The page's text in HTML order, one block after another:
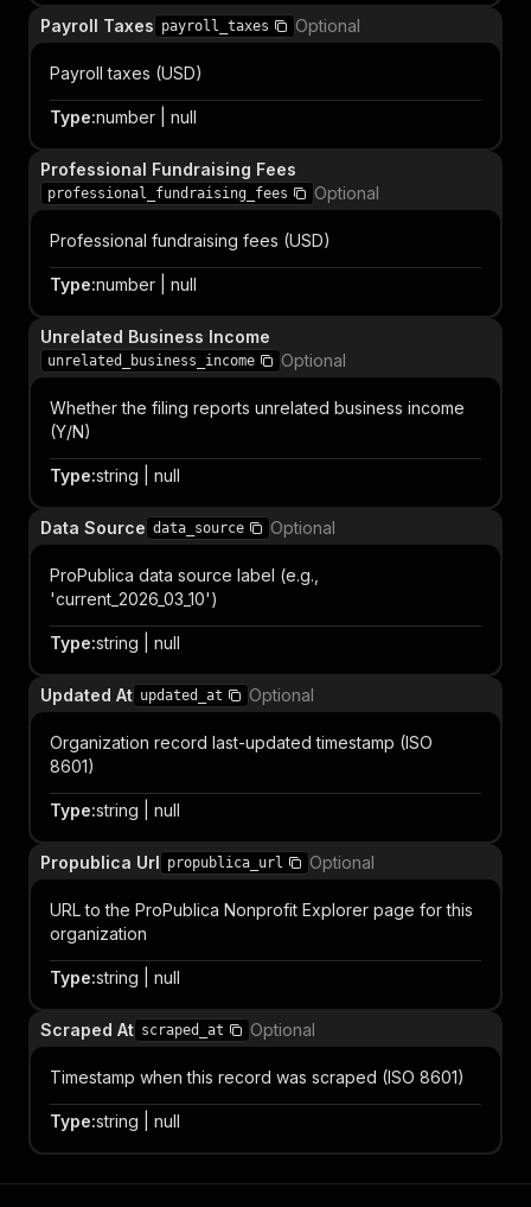
Payroll Taxes payroll_taxes Optional
Payroll taxes (USD)
Type:number | null
Professional Fundraising Fees
professional_fundraising_fees Optional
Professional fundraising fees (USD)
Type:number | null
Unrelated Business Income
unrelated_business_income Optional
Whether the filing reports unrelated business income
(Y/N)
Type:string | null
Data Source data_source Optional
ProPublica data source label (e.g.,
'current_2026_03_10')
Type:string | null
Updated At updated_at Optional
Organization record last-updated timestamp (ISO
8601)
Type:string | null
Propublica Url propublica_url Optional
URL to the ProPublica Nonprofit Explorer page for this
organization
Type:string | null
Scraped At scraped_at Optional
Timestamp when this record was scraped (ISO 8601)
Type:string | null